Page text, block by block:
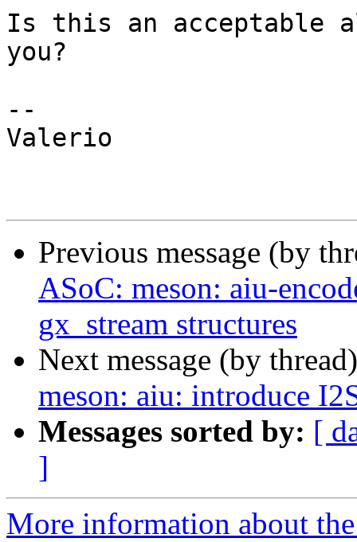
Is this an acceptable
you?
--
Valerio
Previous message (by
ASoC: meson: aiu-
gx_stream structures
Next message (by
meson: aiu: introduce
Messages sorted by: [
]
More information about